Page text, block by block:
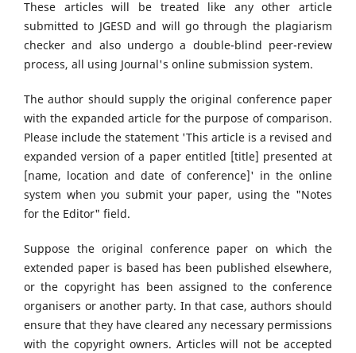
These articles will be treated like any other article
submitted to JGESD and will go through the plagiarism
checker and also undergo a double-blind peer-review
process, all using Journal's online submission system.
The author should supply the original conference paper
with the expanded article for the purpose of comparison.
Please include the statement 'This article is a revised and
expanded version of a paper entitled [title] presented at
[name, location and date of conference]' in the online
system when you submit your paper, using the "Notes
for the Editor" field.
Suppose the original conference paper on which the
extended paper is based has been published elsewhere,
or the copyright has been assigned to the conference
organisers or another party. In that case, authors should
ensure that they have cleared any necessary permissions
with the copyright owners. Articles will not be accepted